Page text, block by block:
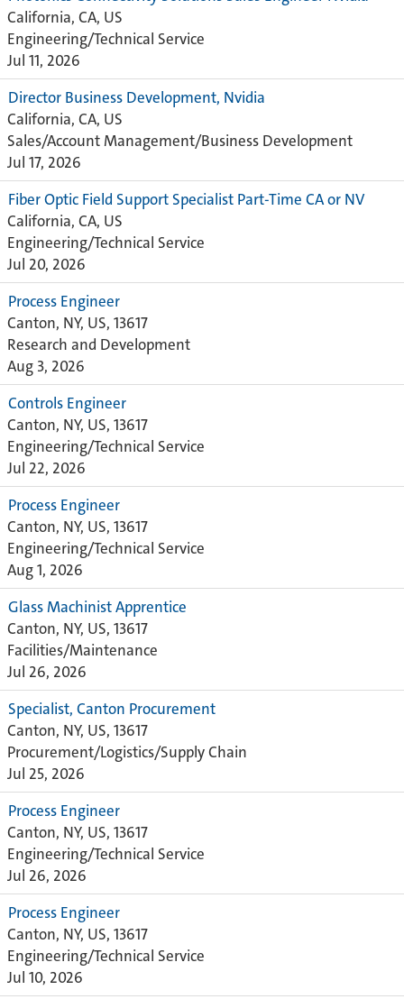
California, CA, US
Engineering/Technical Service
Jul 11, 2026
Director Business Development, Nvidia
California, CA, US
Sales/Account Management/Business Development
Jul 17, 2026
Fiber Optic Field Support Specialist Part-Time CA or NV
California, CA, US
Engineering/Technical Service
Jul 20, 2026
Process Engineer
Canton, NY, US, 13617
Research and Development
Aug 3, 2026
Controls Engineer
Canton, NY, US, 13617
Engineering/Technical Service
Jul 22, 2026
Process Engineer
Canton, NY, US, 13617
Engineering/Technical Service
Aug 1, 2026
Glass Machinist Apprentice
Canton, NY, US, 13617
Facilities/Maintenance
Jul 26, 2026
Specialist, Canton Procurement
Canton, NY, US, 13617
Procurement/Logistics/Supply Chain
Jul 25, 2026
Process Engineer
Canton, NY, US, 13617
Engineering/Technical Service
Jul 26, 2026
Process Engineer
Canton, NY, US, 13617
Engineering/Technical Service
Jul 10, 2026